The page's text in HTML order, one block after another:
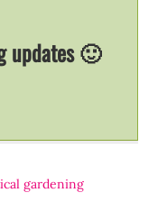
updates 🙂
gardening